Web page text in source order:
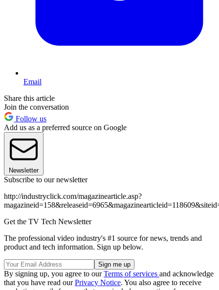
Email
Share this article
Join the conversation
Follow us
Add us as a preferred source on Google
Newsletter
Subscribe to our newsletter
http://industryclick.com/magazinearticle.asp?
Get the TV Tech Newsletter
The professional video industry's #1 source for news, trends and
product and tech information. Sign up below.
By signing up, you agree to ourTerms of services and acknowledge
that you have read ourPrivacy Notice. You also agree to receive